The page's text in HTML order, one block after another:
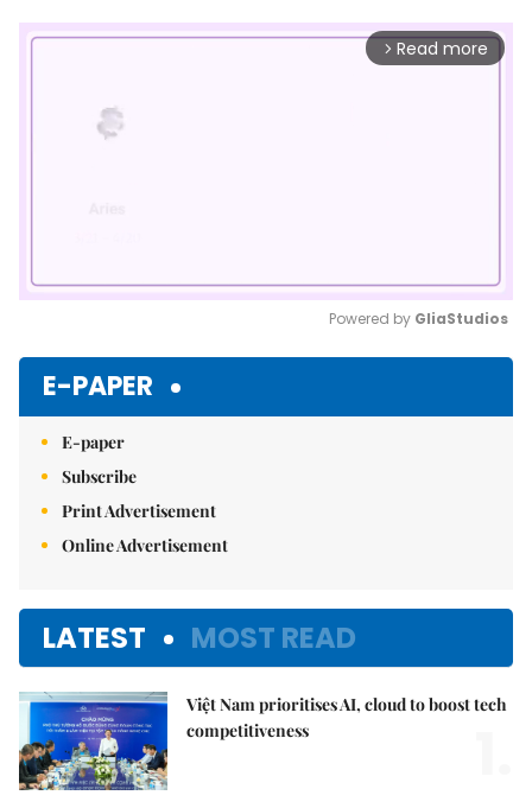
arrow_forward_ios Read more
Powered by GliaStudios
E-PAPER
E-paper
Subscribe
Print Advertisement
Online Advertisement
LATEST MOST READ
Việt Nam prioritises AI, cloud to boost tech
competitiveness